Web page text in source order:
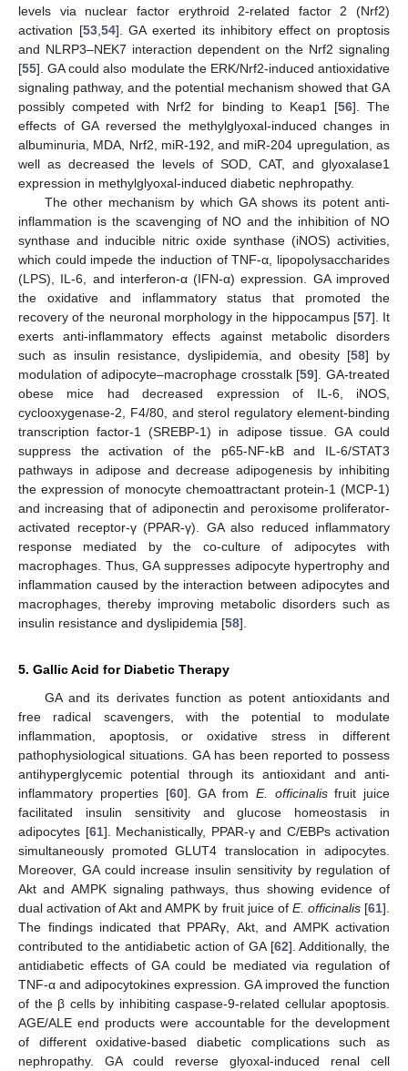
levels via nuclear factor erythroid 2-related factor 2 (Nrf2)
activation [53, 54]. GA exerted its inhibitory effect on proptosis
and NLRP3–NEK7 interaction dependent on the Nrf2 signaling
[55]. GA could also modulate the ERK/Nrf2-induced antioxidative
signaling pathway, and the potential mechanism showed that GA
possibly competed with Nrf2 for binding to Keap1 [56]. The
effects of GA reversed the methylglyoxal-induced changes in
albuminuria, MDA, Nrf2, miR-192, and miR-204 upregulation, as
well as decreased the levels of SOD, CAT, and glyoxalase1
expression in methylglyoxal-induced diabetic nephropathy.
The other mechanism by which GA shows its potent anti-
inflammation is the scavenging of NO and the inhibition of NO
synthase and inducible nitric oxide synthase (iNOS) activities,
which could impede the induction of TNF-α, lipopolysaccharides
(LPS), IL-6, and interferon-α (IFN-α) expression. GA improved
the oxidative and inflammatory status that promoted the
recovery of the neuronal morphology in the hippocampus [57]. It
exerts anti-inflammatory effects against metabolic disorders
such as insulin resistance, dyslipidemia, and obesity [58] by
modulation of adipocyte–macrophage crosstalk [59]. GA-treated
obese mice had decreased expression of IL-6, iNOS,
cyclooxygenase-2, F4/80, and sterol regulatory element-binding
transcription factor-1 (SREBP-1) in adipose tissue. GA could
suppress the activation of the p65-NF-kB and IL-6/STAT3
pathways in adipose and decrease adipogenesis by inhibiting
the expression of monocyte chemoattractant protein-1 (MCP-1)
and increasing that of adiponectin and peroxisome proliferator-
activated receptor-γ (PPAR-γ). GA also reduced inflammatory
response mediated by the co-culture of adipocytes with
macrophages. Thus, GA suppresses adipocyte hypertrophy and
inflammation caused by the interaction between adipocytes and
macrophages, thereby improving metabolic disorders such as
insulin resistance and dyslipidemia [58].
5. Gallic Acid for Diabetic Therapy
GA and its derivates function as potent antioxidants and
free radical scavengers, with the potential to modulate
inflammation, apoptosis, or oxidative stress in different
pathophysiological situations. GA has been reported to possess
antihyperglycemic potential through its antioxidant and anti-
inflammatory properties [60]. GA from E. officinalisfruit juice
facilitated insulin sensitivity and glucose homeostasis in
adipocytes [61]. Mechanistically, PPAR-γ and C/EBPs activation
simultaneously promoted GLUT4 translocation in adipocytes.
Moreover, GA could increase insulin sensitivity by regulation of
Akt and AMPK signaling pathways, thus showing evidence of
dual activation of Akt and AMPK by fruit juice of E. officinalis[61].
The findings indicated that PPARγ, Akt, and AMPK activation
contributed to the antidiabetic action of GA [62]. Additionally, the
antidiabetic effects of GA could be mediated via regulation of
TNF-α and adipocytokines expression. GA improved the function
of the β cells by inhibiting caspase-9-related cellular apoptosis.
AGE/ALE end products were accountable for the development
of different oxidative-based diabetic complications such as
nephropathy. GA could reverse glyoxal-induced renal cell